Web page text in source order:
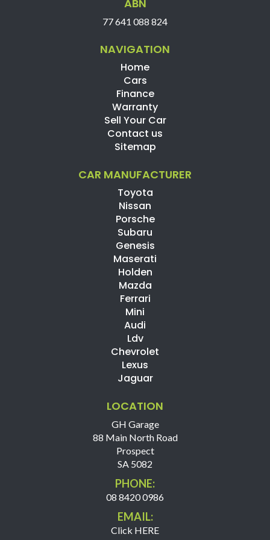
ABN
77 641 088 824
NAVIGATION
Home
Cars
Finance
Warranty
Sell Your Car
Contact us
Sitemap
CAR MANUFACTURER
Toyota
Nissan
Porsche
Subaru
Genesis
Maserati
Holden
Mazda
Ferrari
Mini
Audi
Ldv
Chevrolet
Lexus
Jaguar
LOCATION
GH Garage
88 Main North Road
Prospect
SA 5082
PHONE:
08 8420 0986
EMAIL:
Click HERE